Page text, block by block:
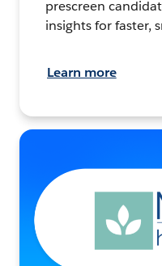
prescreen
insights for faster,
Learn more